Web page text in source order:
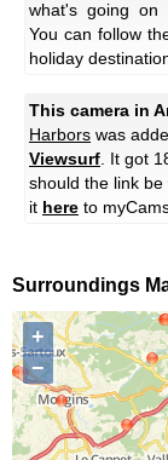
what's going on
You can follow
holiday
This camera in
Harbors was
Viewsurf. It got
should the link
it here to
Surroundings
+
−